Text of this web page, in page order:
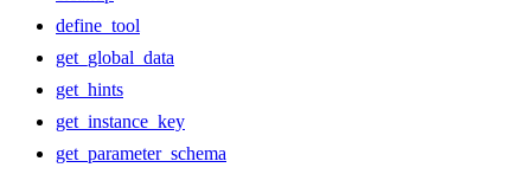
define_tool
get_global_data
get_hints
get_instance_key
get_parameter_schema